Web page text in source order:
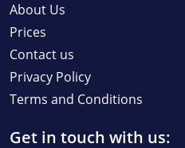
About Us
Prices
Contact us
Privacy Policy
Terms and Conditions
Get in touch with us: